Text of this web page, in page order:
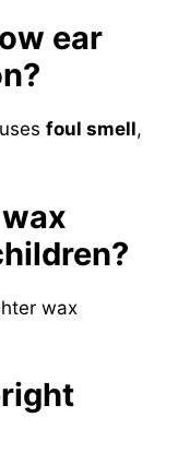
ear
foul smell,
wax